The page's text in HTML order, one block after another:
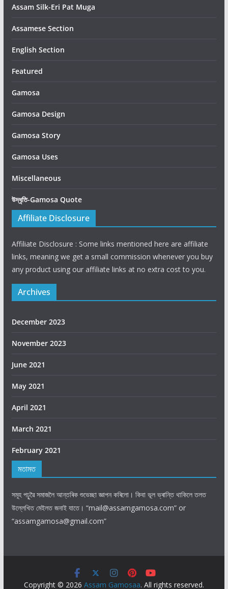
Assam Silk-Eri Pat Muga
Assamese Section
English Section
Featured
Gamosa
Gamosa Design
Gamosa Story
Gamosa Uses
Miscellaneous
উদ্ধৃতি-Gamosa Quote
Affiliate Disclosure
Affiliate Disclosure : Some links mentioned here are affiliate
links, meaning we get a small commission whenever you buy
any product using our affiliate links at no extra cost to you.
Archives
December 2023
November 2023
June 2021
May 2021
April 2021
March 2021
February 2021
মতামত
সমূহ পঢ়ুৱৈ সমাজলৈ আন্তৰিক শুভেচ্ছা জ্ঞাপন কৰিলো। কিবা ভূল ভ্ৰান্তি থাকিলে তলত
উল্লেখিত মেইলত জনাই যাতে। “mail@assamgamosa.com” or
“assamgamosa@gmail.com”
Copyright © 2026 Assam Gamosaa. All rights reserved.